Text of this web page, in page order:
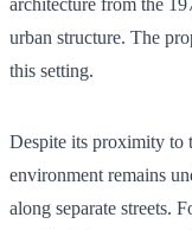
urban structure. The
this setting.
Despite its proximity to
environment remains
along separate streets.